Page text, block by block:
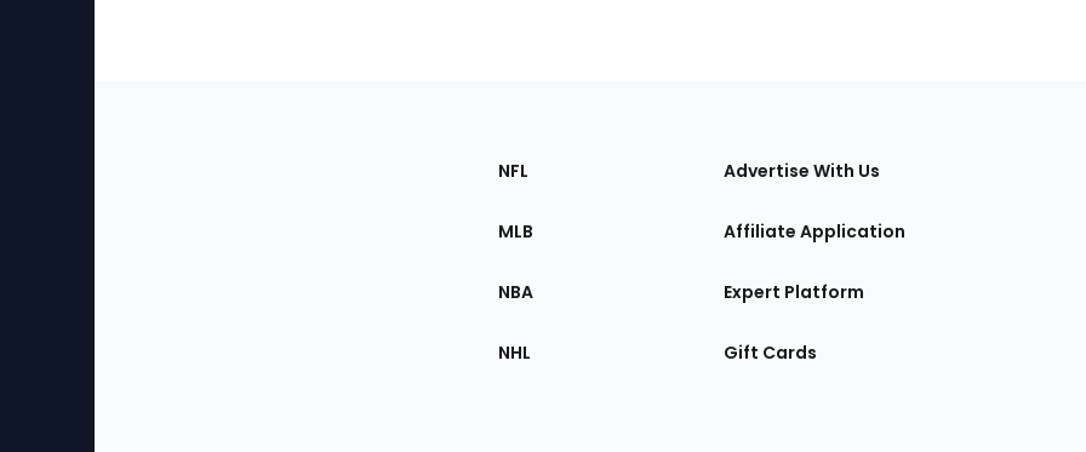
Sections
the
NFL
MLB
NBA
NHL
Advertise With Us
Affiliate Application
Expert Platform
Gift Cards